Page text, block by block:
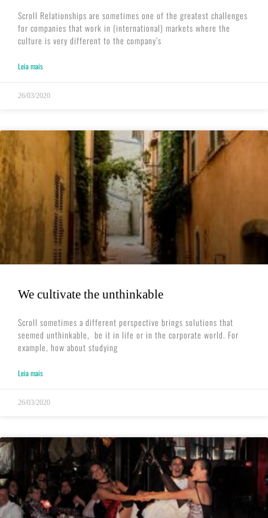
Scroll Relationships are sometimes one of the greatest challenges
for companies that work in (international) markets where the
culture is very different to the company’s
Leia mais
26/03/2020
We cultivate the unthinkable
Scroll sometimes a different perspective brings solutions that
seemed unthinkable, ​ be it in life or in the corporate world. For
example, how about studying
Leia mais
26/03/2020